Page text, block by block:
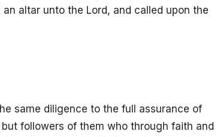
altar unto the Lord, and called upon the
same diligence to the full assurance of
followers of them who through faith and